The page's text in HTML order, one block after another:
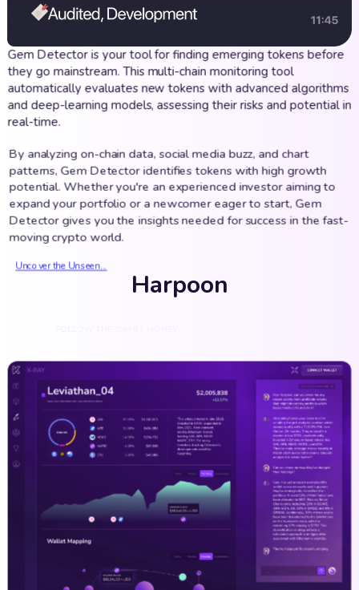
Gem Detector is your tool for finding emerging tokens before
they go mainstream. This multi-chain monitoring tool
automatically evaluates new tokens with advanced algorithms
and deep-learning models, assessing their risks and potential in
real-time.
By analyzing on-chain data, social media buzz, and chart
patterns, Gem Detector identifies tokens with high growth
potential. Whether you're an experienced investor aiming to
expand your portfolio or a newcomer eager to start, Gem
Detector gives you the insights needed for success in the fast-
moving crypto world.
Uncover the Unseen...
Harpoon